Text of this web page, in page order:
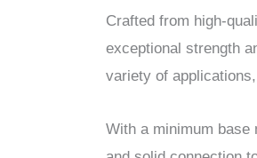
Crafted from high-
exceptional strength
variety of
With a minimum base